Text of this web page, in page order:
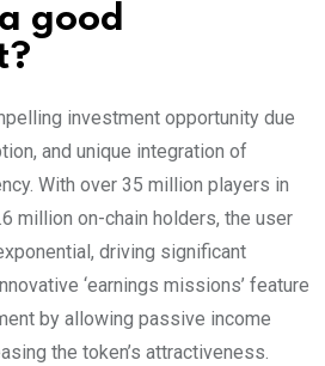
good
investment opportunity due
and unique integration of
With over 35 million players in
million on-chain holders, the user
driving significant
‘earnings missions’ feature
by allowing passive income
the token’s attractiveness.